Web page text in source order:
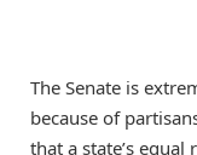
The Senate is
because of
that a state’s